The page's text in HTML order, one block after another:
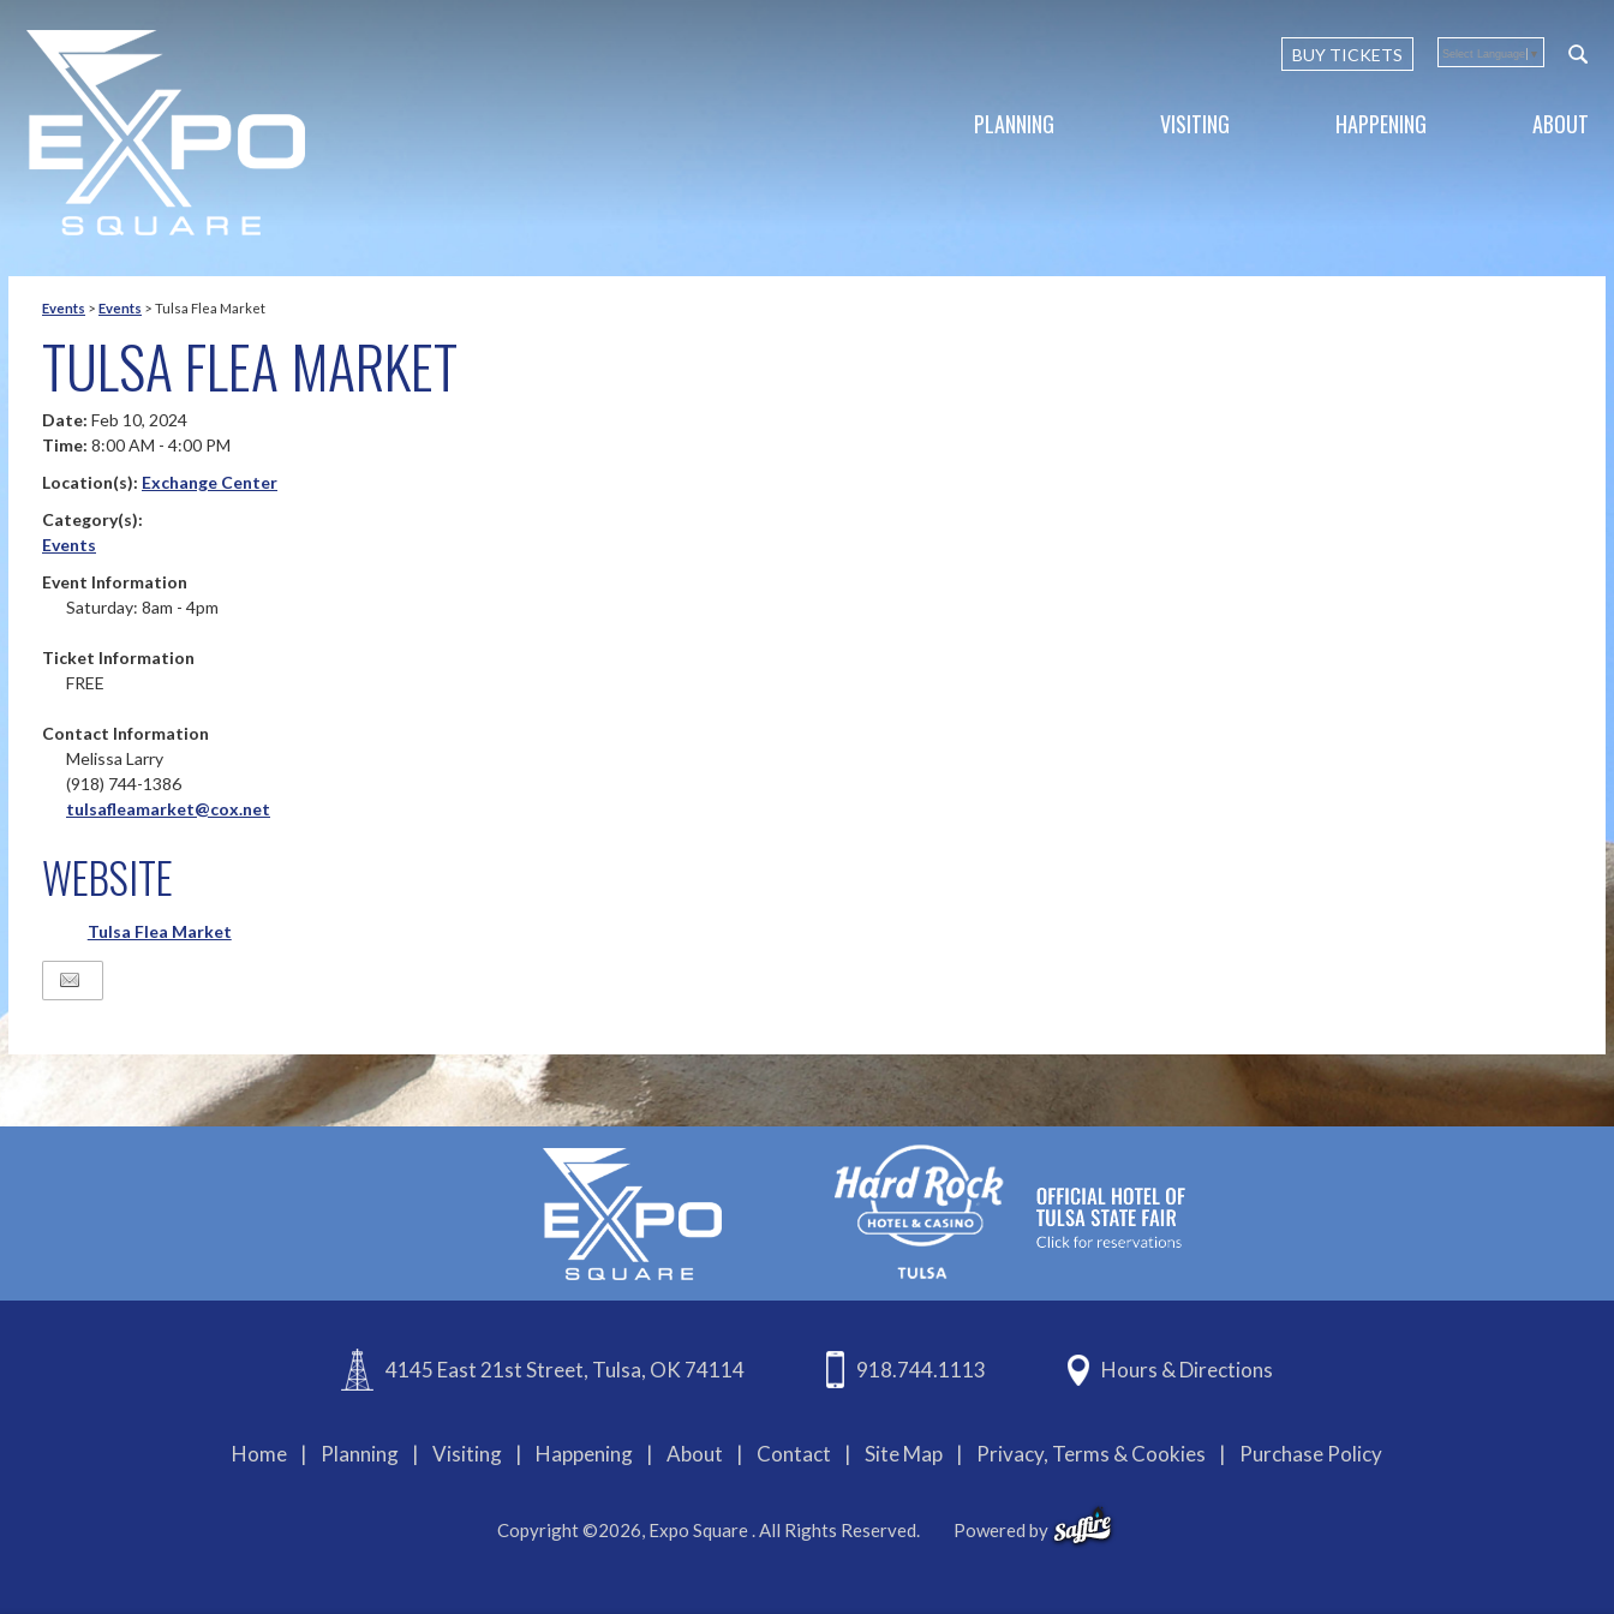
BUY TICKETS Select Language ▼
PLANNING VISITING HAPPENING ABOUT
Events > Events > Tulsa Flea Market
TULSA FLEA MARKET
Date: Feb 10, 2024
Time: 8:00 AM - 4:00 PM
Location(s): Exchange Center
Category(s):
Events
Event Information
Saturday: 8am - 4pm
Ticket Information
FREE
Contact Information
Melissa Larry
(918) 744-1386
tulsafleamarket@cox.net
WEBSITE
Tulsa Flea Market
4145 East 21st Street, Tulsa, OK 74114 918.744.1113 Hours & Directions
Home | Planning | Visiting | Happening | About | Contact | Site Map | Privacy, Terms & Cookies | Purchase Policy
Copyright ©2026, Expo Square . All Rights Reserved. Powered by